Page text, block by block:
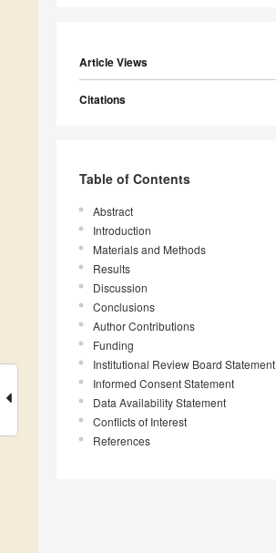
Article Views
Citations
Table of Contents
Abstract
Introduction
Materials and Methods
Results
Discussion
Conclusions
Author Contributions
Funding
Institutional Review Board Statement
Informed Consent Statement
Data Availability Statement
Conflicts of Interest
References